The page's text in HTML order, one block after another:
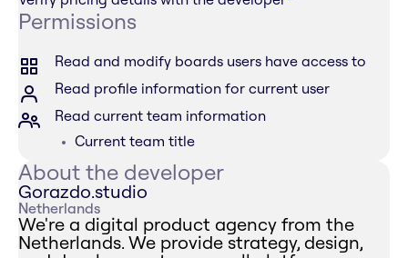
Permissions
Read and modify boards users have access to
Read profile information for current user
Read current team information
Current team title
About the developer
Gorazdo.studio
Netherlands
We're a digital product agency from the
Netherlands. We provide strategy, design,